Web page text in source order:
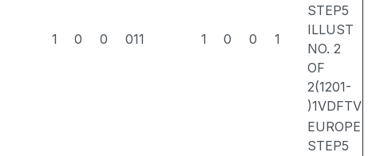
1 0 0 011 1 0 0 1
STEP5
ILLUST
NO. 2
OF
2(1201-
)1VDFTV
EUROPE
STEP5